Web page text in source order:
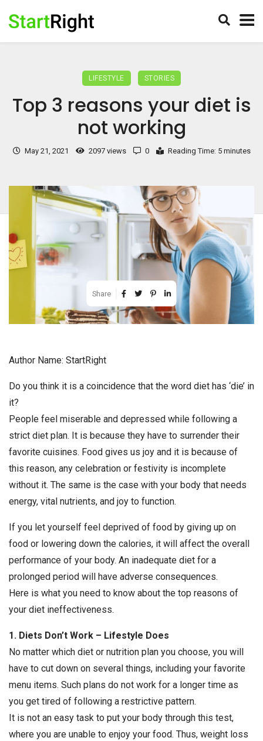
LIFESTYLE STORIES
Top 3 reasons your diet is
not working
May 21, 2021 2097 views 0 Reading Time: 5 minutes
Share
Author Name: StartRight
Do you think it is a coincidence that the word diet has ‘die’ in
it?
People feel miserable and depressed while following a
strict diet plan. It is because they have to surrender their
favorite cuisines. Food gives us joy and it is because of
this reason, any celebration or festivity is incomplete
without it. The same is the case with your body that needs
energy, vital nutrients, and joy to function.
If you let yourself feel deprived of food by giving up on
food or lowering down the calories, it will affect the overall
performance of your body. An inadequate diet for a
prolonged period will have adverse consequences.
Here is what you need to know about the top reasons of
your diet ineffectiveness.
1. Diets Don’t Work – Lifestyle Does
No matter which diet or nutrition plan you choose, you will
have to cut down on several things, including your favorite
menu items. Such plans do not work for a longer time as
you get tired of following a restrictive pattern.
It is not an easy task to put your body through this test,
where you are unable to enjoy your food. Thus, weight loss